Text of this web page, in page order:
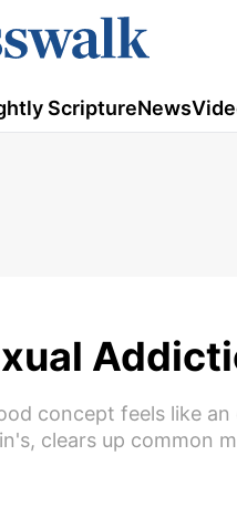
ScriptureNews
concept feels like an
clears up common